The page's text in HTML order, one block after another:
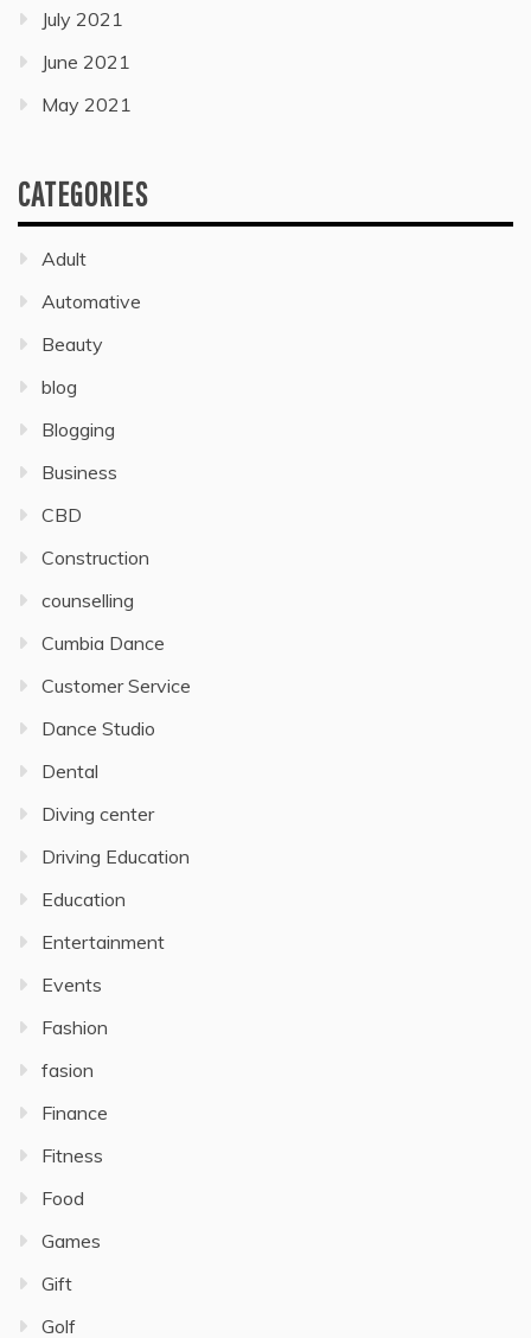
July 2021
June 2021
May 2021
CATEGORIES
Adult
Automative
Beauty
blog
Blogging
Business
CBD
Construction
counselling
Cumbia Dance
Customer Service
Dance Studio
Dental
Diving center
Driving Education
Education
Entertainment
Events
Fashion
fasion
Finance
Fitness
Food
Games
Gift
Golf